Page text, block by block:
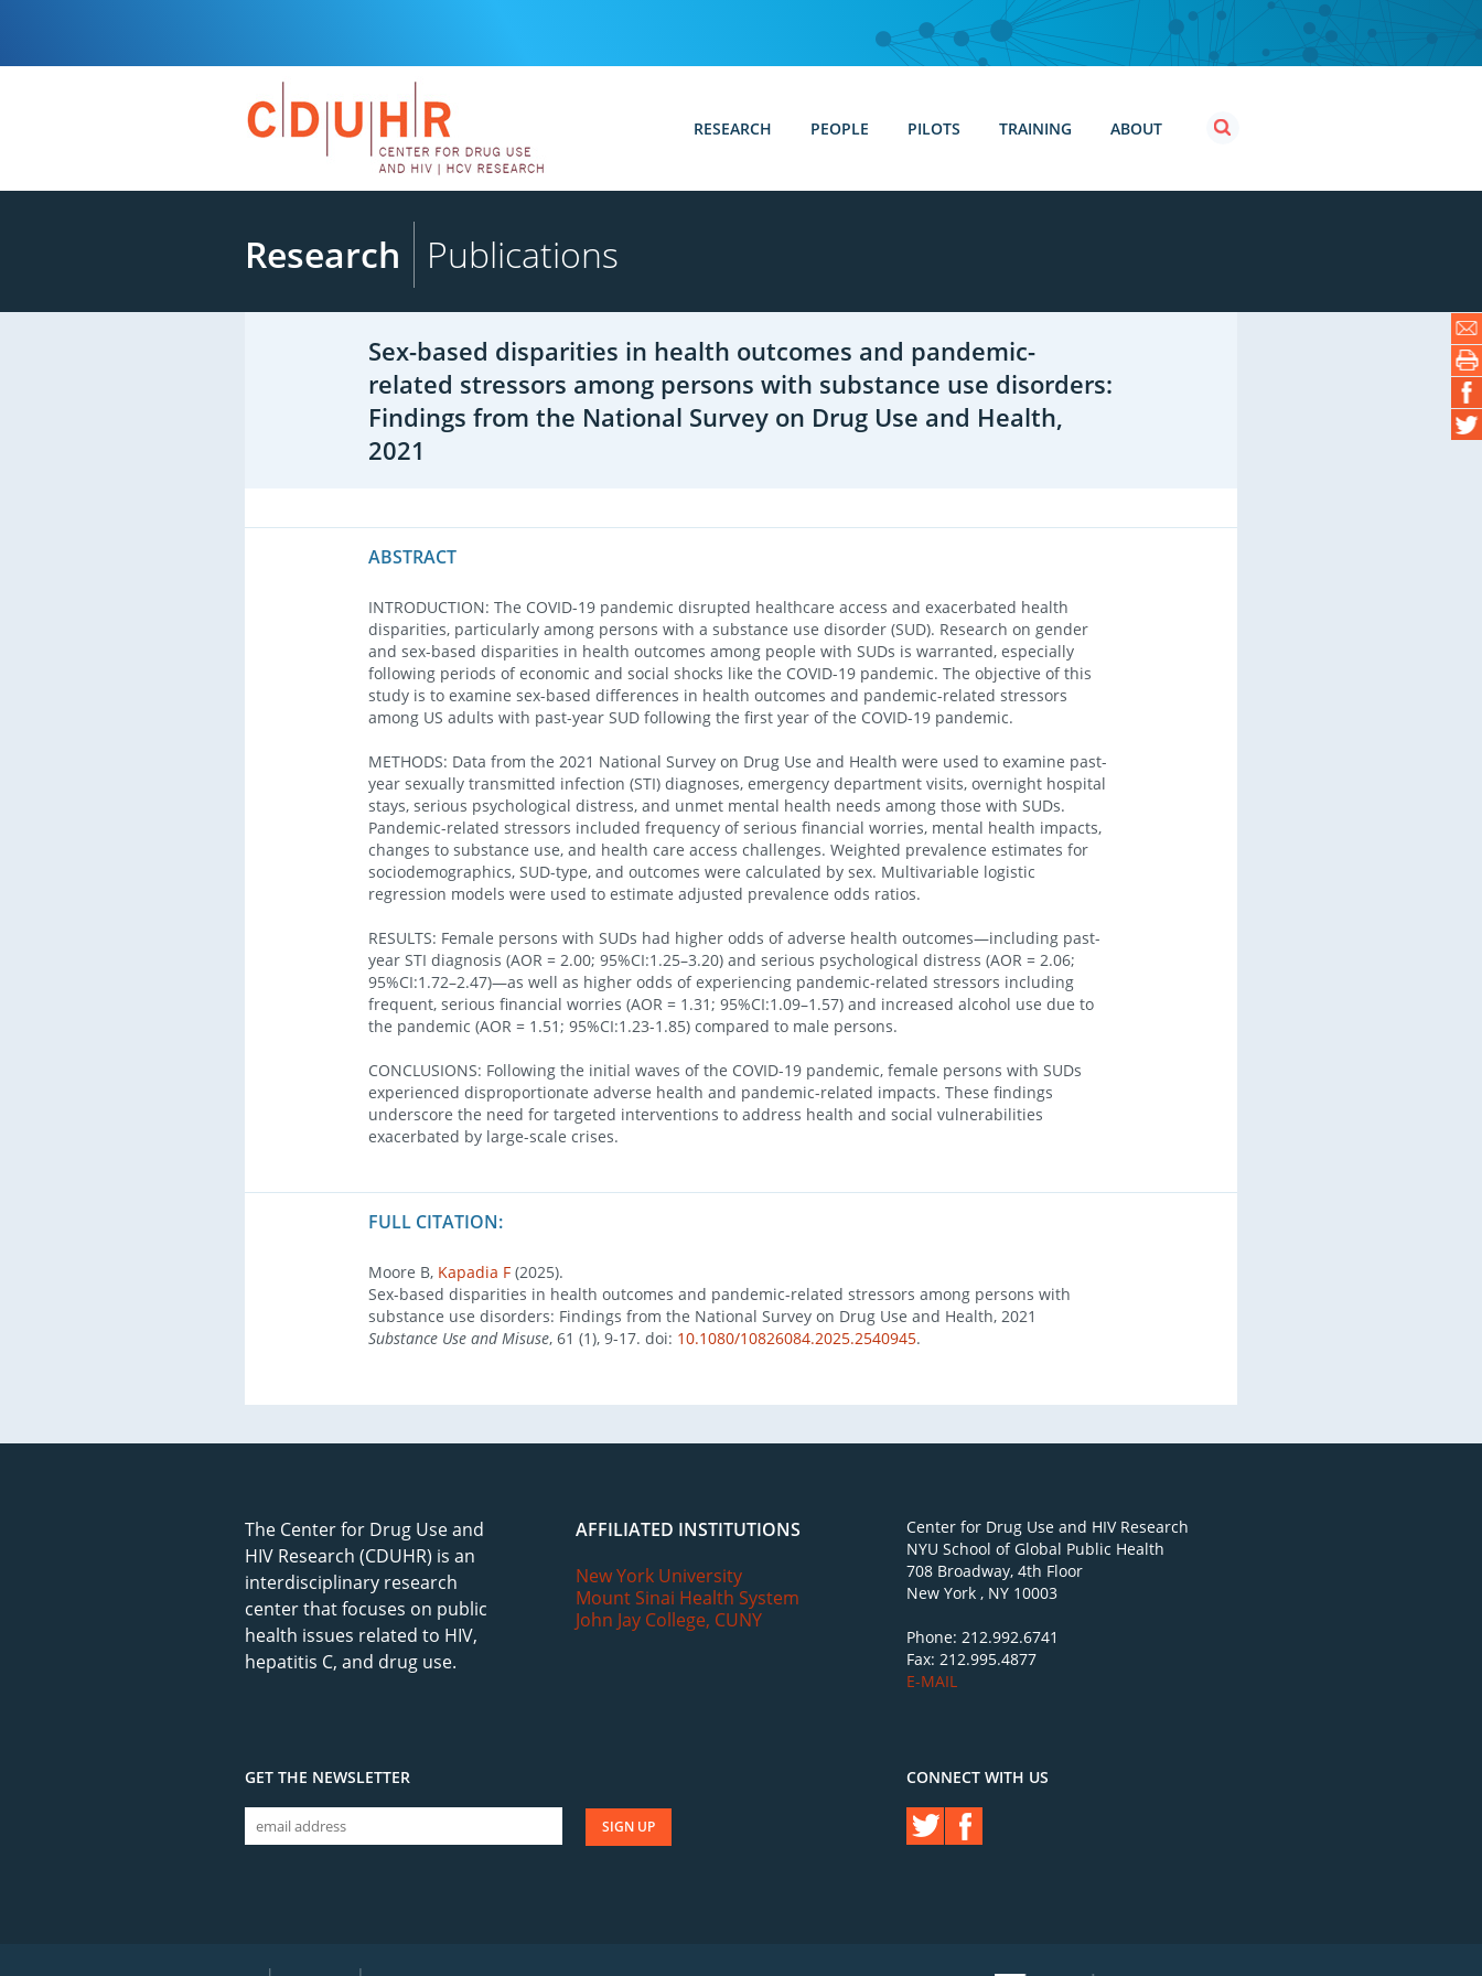
RESEARCH PEOPLE PILOTS TRAINING ABOUT
Research Publications
Sex-based disparities in health outcomes and pandemic-
related stressors among persons with substance use disorders:
Findings from the National Survey on Drug Use and Health,
2021
ABSTRACT
INTRODUCTION: The COVID-19 pandemic disrupted healthcare access and exacerbated health
disparities, particularly among persons with a substance use disorder (SUD). Research on gender
and sex-based disparities in health outcomes among people with SUDs is warranted, especially
following periods of economic and social shocks like the COVID-19 pandemic. The objective of this
study is to examine sex-based differences in health outcomes and pandemic-related stressors
among US adults with past-year SUD following the first year of the COVID-19 pandemic.
METHODS: Data from the 2021 National Survey on Drug Use and Health were used to examine past-
year sexually transmitted infection (STI) diagnoses, emergency department visits, overnight hospital
stays, serious psychological distress, and unmet mental health needs among those with SUDs.
Pandemic-related stressors included frequency of serious financial worries, mental health impacts,
changes to substance use, and health care access challenges. Weighted prevalence estimates for
sociodemographics, SUD-type, and outcomes were calculated by sex. Multivariable logistic
regression models were used to estimate adjusted prevalence odds ratios.
RESULTS: Female persons with SUDs had higher odds of adverse health outcomes—including past-
year STI diagnosis (AOR = 2.00; 95%CI:1.25–3.20) and serious psychological distress (AOR = 2.06;
95%CI:1.72–2.47)—as well as higher odds of experiencing pandemic-related stressors including
frequent, serious financial worries (AOR = 1.31; 95%CI:1.09–1.57) and increased alcohol use due to
the pandemic (AOR = 1.51; 95%CI:1.23-1.85) compared to male persons.
CONCLUSIONS: Following the initial waves of the COVID-19 pandemic, female persons with SUDs
experienced disproportionate adverse health and pandemic-related impacts. These findings
underscore the need for targeted interventions to address health and social vulnerabilities
exacerbated by large-scale crises.
FULL CITATION:
Moore B, Kapadia F (2025).
Sex-based disparities in health outcomes and pandemic-related stressors among persons with
substance use disorders: Findings from the National Survey on Drug Use and Health, 2021
Substance Use and Misuse, 61 (1), 9-17. doi: 10.1080/10826084.2025.2540945.
The Center for Drug Use and
HIV Research (CDUHR) is an
interdisciplinary research
center that focuses on public
health issues related to HIV,
hepatitis C, and drug use.
AFFILIATED INSTITUTIONS
New York University
Mount Sinai Health System
John Jay College, CUNY
Center for Drug Use and HIV Research
NYU School of Global Public Health
708 Broadway, 4th Floor
New York , NY 10003
Phone: 212.992.6741
Fax: 212.995.4877
E-MAIL
GET THE NEWSLETTER CONNECT WITH US